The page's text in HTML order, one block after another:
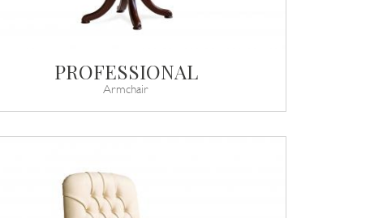
PROFESSIONAL
Armchair